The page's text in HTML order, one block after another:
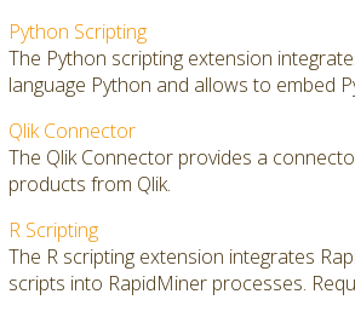
Python Scripting
The Python scripting extension
language Python and allows to embed
Qlik Connector
The Qlik Connector provides a
products from Qlik.
R Scripting
The R scripting extension integrates
scripts into RapidMiner processes.